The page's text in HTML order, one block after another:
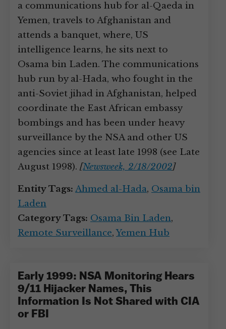
a communications hub for al-Qaeda in
Yemen, travels to Afghanistan and
attends a banquet, where, US
intelligence learns, he sits next to
Osama bin Laden. The communications
hub run by al-Hada, who fought in the
anti-Soviet jihad in Afghanistan, helped
coordinate the East African embassy
bombings and has been under heavy
surveillance by the NSA and other US
agencies since at least late 1998 (see Late
August 1998). [Newsweek, 2/18/2002]
Entity Tags: Ahmed al-Hada, Osama bin
Laden
Category Tags: Osama Bin Laden,
Remote Surveillance,Yemen Hub
Early 1999: NSA Monitoring Hears
9/11 Hijacker Names, This
Information Is Not Shared with CIA
or FBI